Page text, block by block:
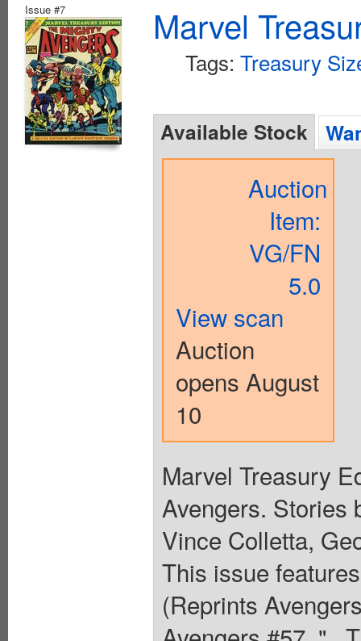
Issue #7 Marvel
Tags: Treasury
Available Stock
Auction
Item:
VG/FN
5.0
View scan
Auction
opens August
10
Marvel Treasury
Avengers. Stories
Vince Colletta,
This issue
(Reprints